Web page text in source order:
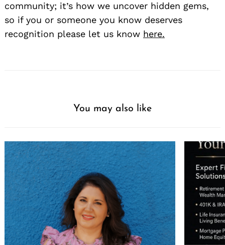
community; it’s how we uncover hidden gems,
so if you or someone you know deserves
recognition please let us know here.
You may also like